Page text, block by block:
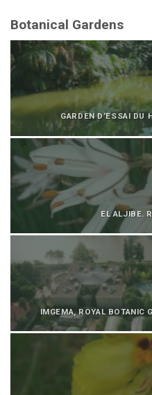
Botanical Gardens
GARDEN D’ESSAI DU
EL ALJIBE.
IMGEMA, ROYAL BOTANIC